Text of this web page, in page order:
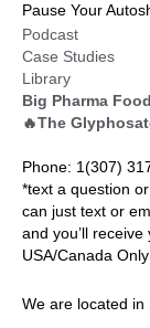
Pause Your
Podcast
Case Studies
Library
Big Pharma
🔥The
Phone: 1(307)
*text a question
can just text or
and you’ll
USA/Canada Only
We are located in